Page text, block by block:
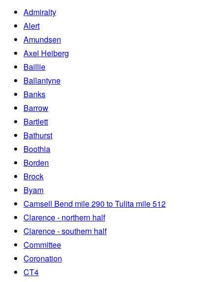
Admiralty
Alert
Amundsen
Axel Heiberg
Baillie
Ballantyne
Banks
Barrow
Bartlett
Bathurst
Boothia
Borden
Brock
Byam
Camsell Bend mile 290 to Tulita mile 512
Clarence - northern half
Clarence - southern half
Committee
Coronation
CT4